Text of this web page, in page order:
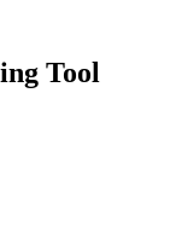
Tool